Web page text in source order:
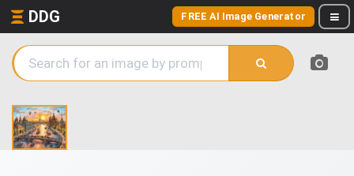
DDG FREE AI Image Generator